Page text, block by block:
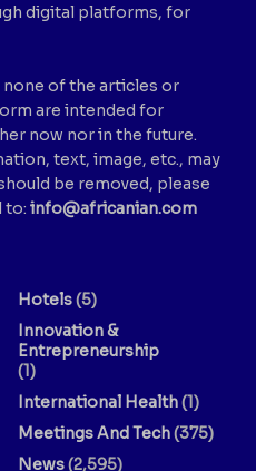
digital platforms, for
none of the articles or
are intended for
now nor in the future.
text, image, etc., may
be removed, please
to: info@africanian.com
Hotels(5)
Innovation &
Entrepreneurship
(1)
International Health(1)
Meetings And Tech(375)
News(2,595)